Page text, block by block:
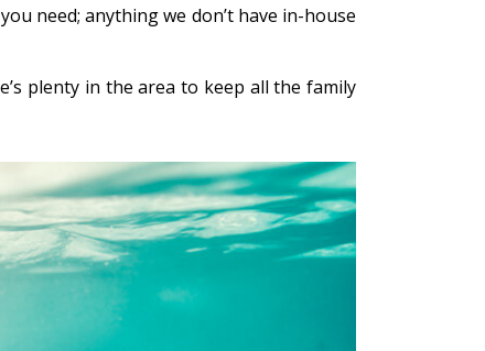
need; anything we don’t have in-house
plenty in the area to keep all the family